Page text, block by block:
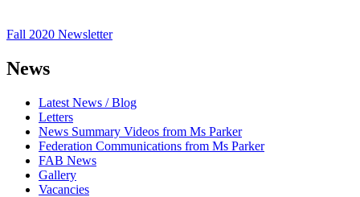
Fall 2020 Newsletter
News
Latest News / Blog
Letters
News Summary Videos from Ms Parker
Federation Communications from Ms Parker
FAB News
Gallery
Vacancies